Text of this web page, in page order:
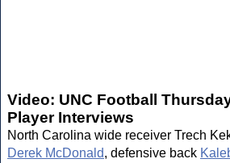
Video: UNC Football
Player Interviews
North Carolina wide receiver Trech
Derek McDonald, defensive back